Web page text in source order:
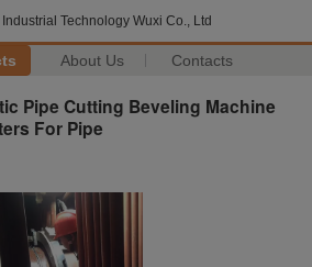
Technology Wuxi Co., Ltd
About Us Contacts
Pipe Cutting Beveling Machine
For Pipe